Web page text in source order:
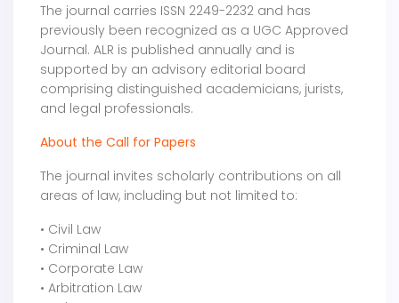
The journal carries ISSN 2249-2232 and has
previously been recognized as a UGC Approved
Journal. ALR is published annually and is
supported by an advisory editorial board
comprising distinguished academicians, jurists,
and legal professionals.
About the Call for Papers
The journal invites scholarly contributions on all
areas of law, including but not limited to:
• Civil Law
• Criminal Law
• Corporate Law
• Arbitration Law